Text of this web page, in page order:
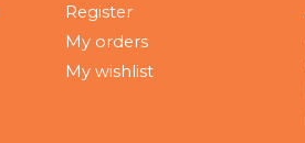
Register
My orders
My wishlist